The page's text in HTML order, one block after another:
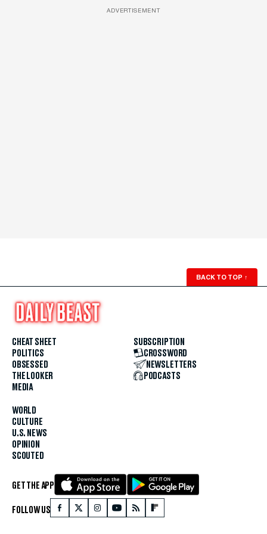
ADVERTISEMENT
BACK TO TOP ↑
CHEAT SHEET
POLITICS
OBSESSED
THE LOOKER
MEDIA
WORLD
CULTURE
U.S. NEWS
OPINION
SCOUTED
SUBSCRIPTION
CROSSWORD
NEWSLETTERS
PODCASTS
GET THE APP
FOLLOW US